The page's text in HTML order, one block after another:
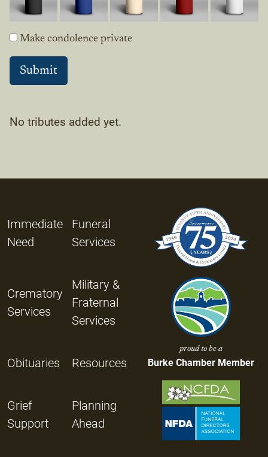
Make condolence private
No tributes added yet.
Immediate
Need
Funeral
Services
Crematory
Services
Military &
Fraternal
Services
Obituaries Resources
Grief
Support
Planning
Ahead
proud to be a
Burke Chamber Member